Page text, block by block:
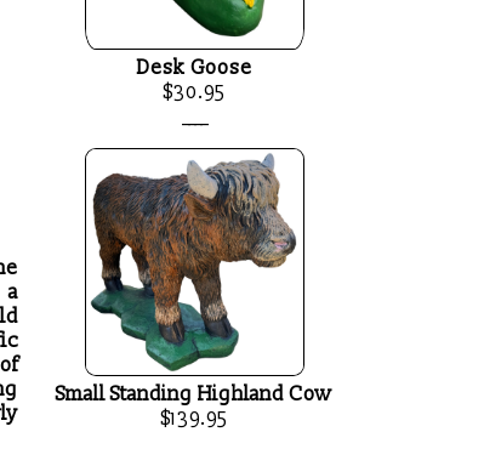
a
Desk Goose
$30.95
Small Standing Highland Cow
$139.95